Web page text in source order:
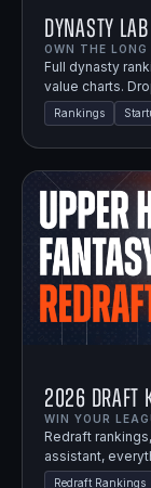
Dynasty Lab
OWN THE LONG
Full dynasty
value charts.
Rankings
2026 Draft
WIN YOUR
Redraft
assistant,
Redraft Rankings